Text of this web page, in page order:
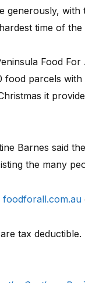
generously,
time of
Food For
food parcels
it
Barnes said
the many
foodforall.com.au
tax